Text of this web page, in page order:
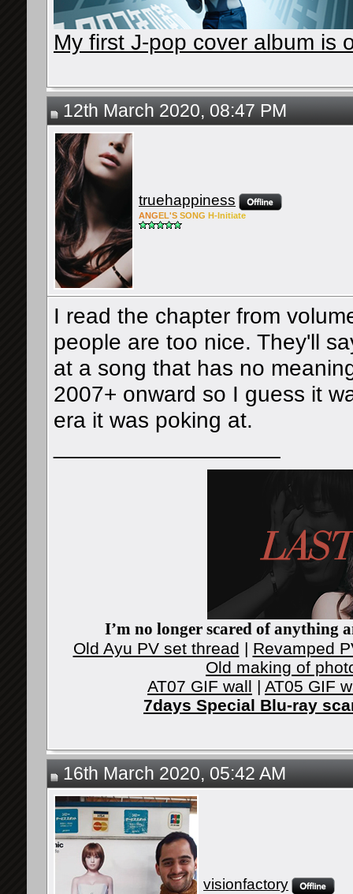
My first J-pop cover album is
12th March 2020, 08:47 PM
truehappiness
ANG EL'S SONG H-Initiate
I read the chapter from
people are too nice. They'll
at a song that has no
2007+ onward so I guess it
era it was poking at.
I’m no longer scared of anything
Old Ayu PV set thread | Revamped
Old making of
AT07 GIF wall | AT05 GIF
7days Special Blu-ray
16th March 2020, 05:42 AM
visionfactory